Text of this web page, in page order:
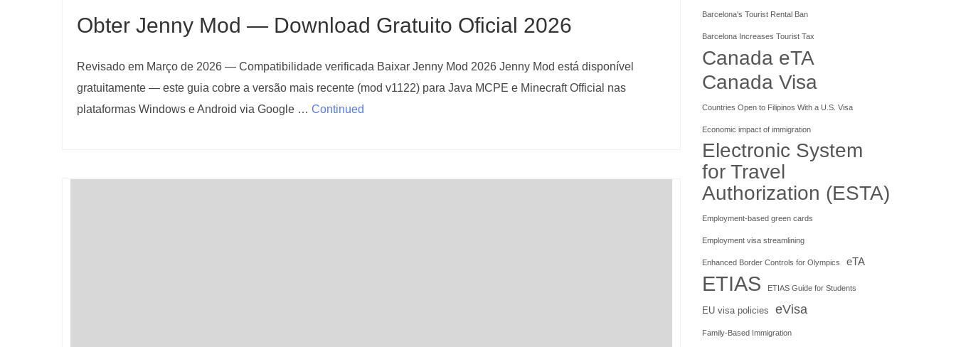
Obter Jenny Mod — Download Gratuito Oficial 2026
Revisado em Março de 2026 — Compatibilidade verificada Baixar Jenny Mod 2026 Jenny Mod está disponível
gratuitamente — este guia cobre a versão mais recente (mod v1122) para Java MCPE e Minecraft Official nas
plataformas Windows e Android via Google … Continued
Barcelona's Tourist Rental Ban
Barcelona Increases Tourist Tax
Canada eTA
Canada Visa
Countries Open to Filipinos With a U.S. Visa
Economic impact of immigration
Electronic System
for Travel
Authorization (ESTA)
Employment-based green cards
Employment visa streamlining
Enhanced Border Controls for Olympics eTA
ETIAS ETIAS Guide for Students
EU visa policies eVisa
Family-Based Immigration